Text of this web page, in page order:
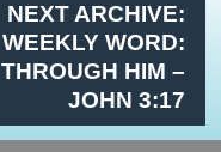
NEXT ARCHIVE:
WEEKLY WORD:
THROUGH HIM –
JOHN 3:17